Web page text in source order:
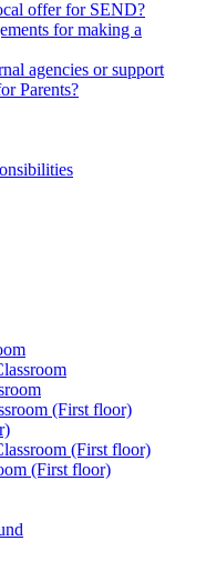
offer for SEND?
for making a
agencies or support
Parents?
(First floor)
(First floor)
(First floor)